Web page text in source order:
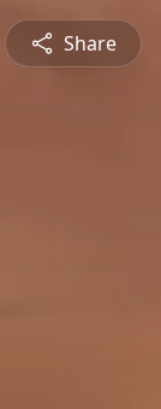
Share